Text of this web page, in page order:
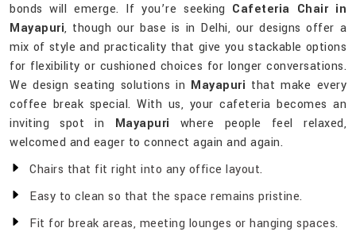
bonds will emerge. If you’re seeking Cafeteria Chair in
Mayapuri, though our base is in Delhi, our designs offer a
mix of style and practicality that give you stackable options
for flexibility or cushioned choices for longer conversations.
We design seating solutions in Mayapuri that make every
coffee break special. With us, your cafeteria becomes an
inviting spot in Mayapuri where people feel relaxed,
welcomed and eager to connect again and again.
Chairs that fit right into any office layout.
Easy to clean so that the space remains pristine.
Fit for break areas, meeting lounges or hanging spaces.